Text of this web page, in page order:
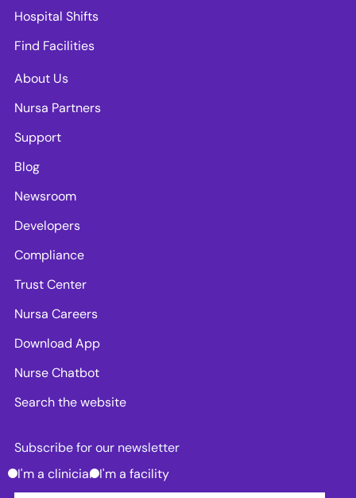
Hospital Shifts
Find Facilities
About Us
Nursa Partners
Support
Blog
Newsroom
Developers
Compliance
Trust Center
Nursa Careers
Download App
Nurse Chatbot
Search the website
Subscribe for our newsletter
I'm a clinician I'm a facility